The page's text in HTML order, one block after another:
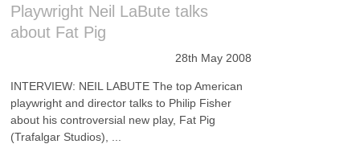
Playwright Neil LaBute talks
about Fat Pig
28th May 2008
INTERVIEW: NEIL LABUTE The top American
playwright and director talks to Philip Fisher
about his controversial new play, Fat Pig
(Trafalgar Studios), ...